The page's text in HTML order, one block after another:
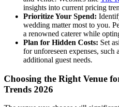
insights into current pricing
Prioritize Your Spend:
wedding matter most to you.
a renowned caterer while
Plan for Hidden Costs: Set
for unforeseen expenses, such
additional guest needs.
Choosing the Right Venue
Trends 2026